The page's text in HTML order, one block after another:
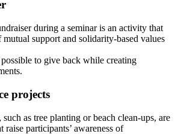
during a seminar is an activity that
mutual support and solidarity-based values
to give back while creating
projects
as tree planting or beach clean‑ups, are
participants’ awareness of